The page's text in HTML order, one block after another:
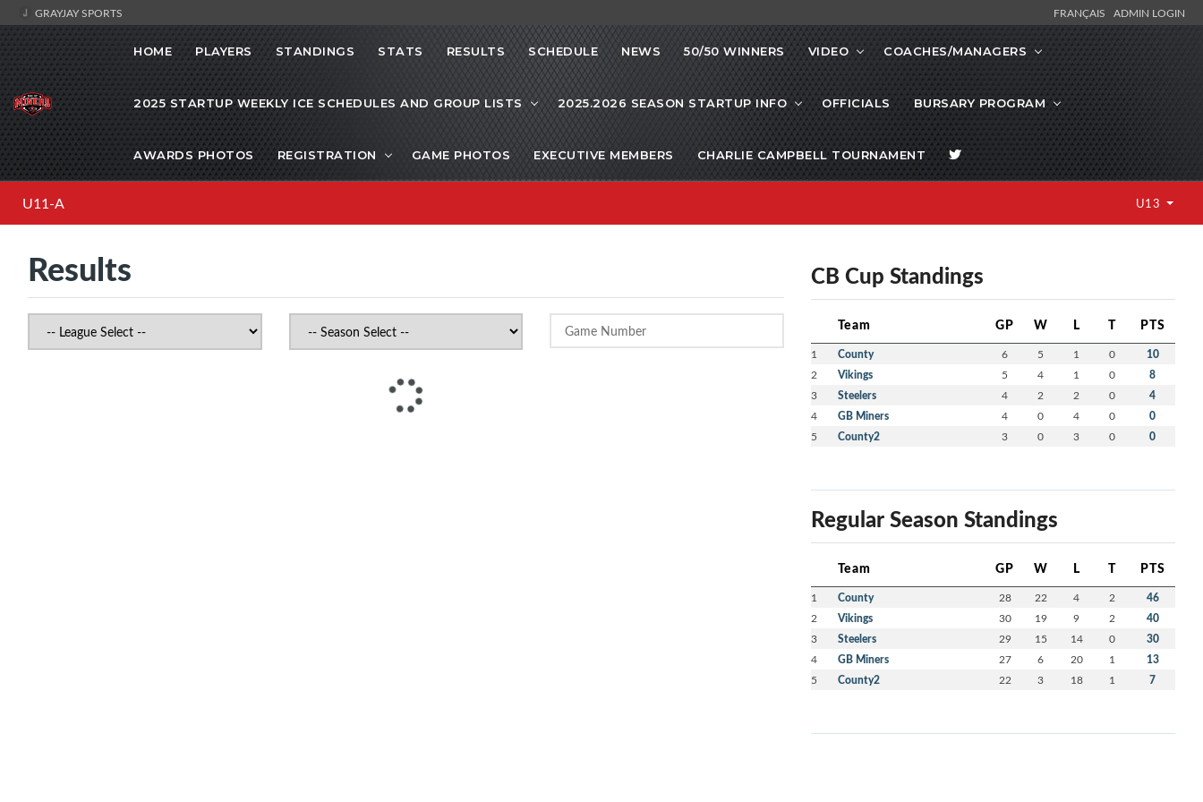
GRAYJAY SPORTS FRANÇAIS ADMIN LOGIN
HOME PLAYERS STANDINGS STATS RESULTS SCHEDULE NEWS 50/50 WINNERS VIDEO COACHES/MANAGERS
2025 STARTUP WEEKLY ICE SCHEDULES AND GROUP LISTS 2025.2026 SEASON STARTUP INFO OFFICIALS BURSARY PROGRAM
AWARDS PHOTOS REGISTRATION GAME PHOTOS EXECUTIVE MEMBERS CHARLIE CAMPBELL TOURNAMENT
U11-A U13
Results CB Cup Standings
Team GP W L T PTS
1 County 6 5 1 0 10
2 Vikings 5 4 1 0 8
3 Steelers 4 2 2 0 4
4 GB Miners 4 0 4 0 0
5 County2 3 0 3 0 0
Regular Season Standings
Team GP W L T PTS
1 County 28 22 4 2 46
2 Vikings 30 19 9 2 40
3 Steelers 29 15 14 0 30
4 GB Miners 27 6 20 1 13
5 County2 22 3 18 1 7